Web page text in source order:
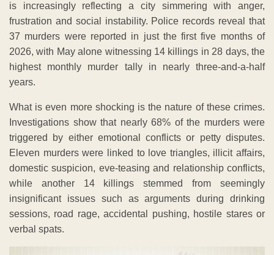
is increasingly reflecting a city simmering with anger,
frustration and social instability. Police records reveal that
37 murders were reported in just the first five months of
2026, with May alone witnessing 14 killings in 28 days, the
highest monthly murder tally in nearly three-and-a-half
years.
What is even more shocking is the nature of these crimes.
Investigations show that nearly 68% of the murders were
triggered by either emotional conflicts or petty disputes.
Eleven murders were linked to love triangles, illicit affairs,
domestic suspicion, eve-teasing and relationship conflicts,
while another 14 killings stemmed from seemingly
insignificant issues such as arguments during drinking
sessions, road rage, accidental pushing, hostile stares or
verbal spats.